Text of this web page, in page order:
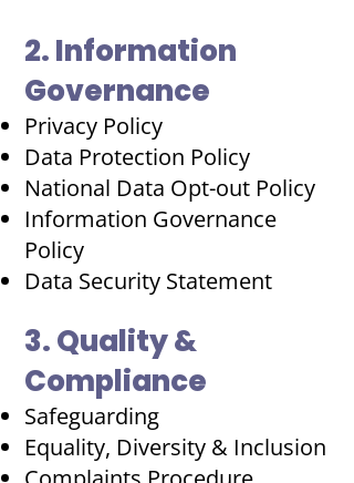
2. Information
Governance
Privacy Policy
Data Protection Policy
National Data Opt-out Policy
Information Governance
Policy
Data Security Statement
3. Quality &
Compliance
Safeguarding
Equality, Diversity & Inclusion